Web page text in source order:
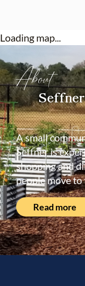
Loading map...
About
Seffner
A small
Seffner is
shopping and
people move to
Read more